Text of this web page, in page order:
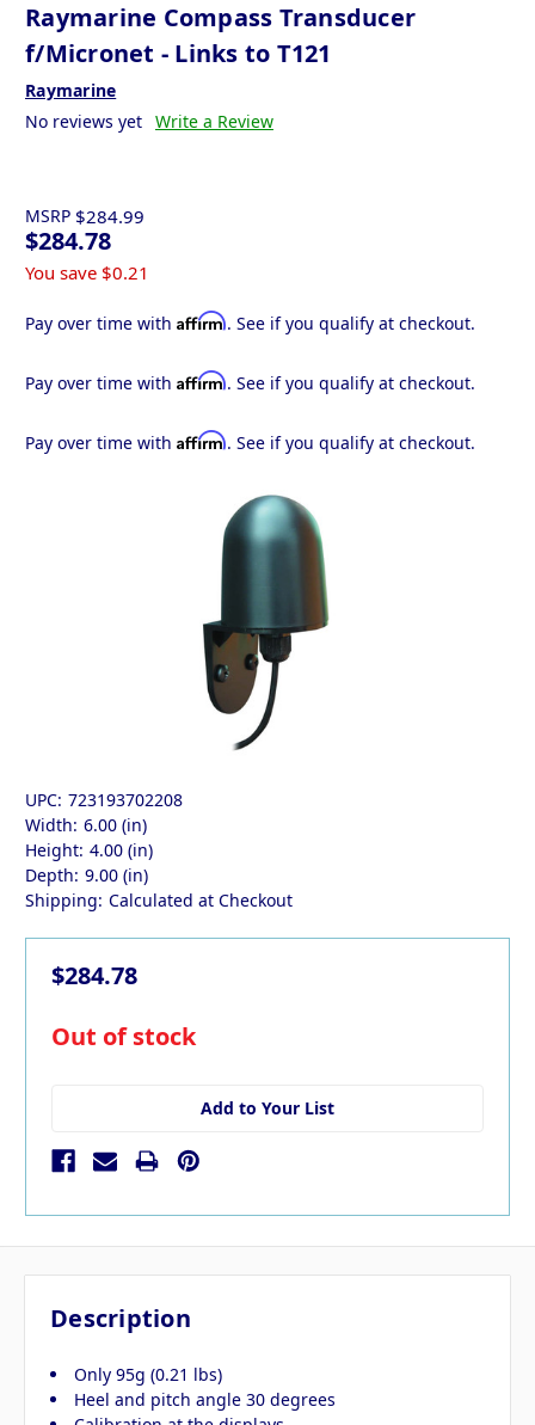
Raymarine Compass Transducer
f/Micronet - Links to T121
Raymarine
No reviews yet Write a Review
MSRP $284.99
$284.78
You save $0.21
Pay over time with Affirm. See if you qualify at checkout.
Pay over time with Affirm. See if you qualify at checkout.
Pay over time with Affirm. See if you qualify at checkout.
UPC: 723193702208
Width: 6.00 (in)
Height: 4.00 (in)
Depth: 9.00 (in)
Shipping: Calculated at Checkout
$284.78
in
Out of stock
Add to Your List
Description
Only 95g (0.21 lbs)
Heel and pitch angle 30 degrees